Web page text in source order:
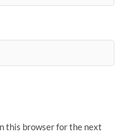
this browser for the next